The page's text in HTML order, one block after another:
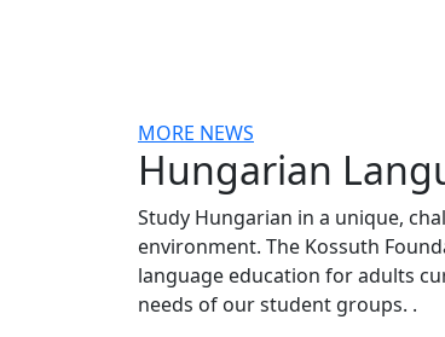
MORE NEWS
Hungarian
Study Hungarian in a unique,
environment. The Kossuth
language education for adults
needs of our student groups. .